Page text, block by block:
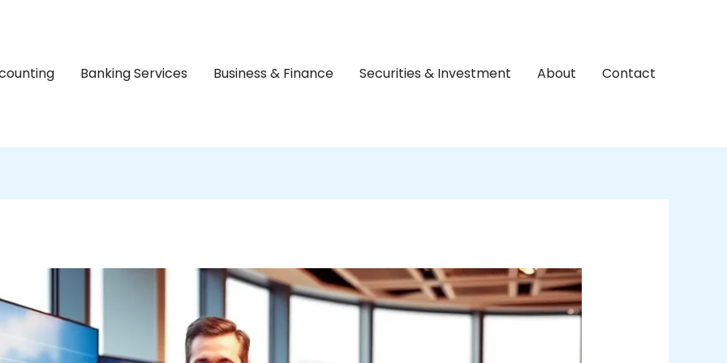
Banking Services Business & Finance Securities & Investment About Contact